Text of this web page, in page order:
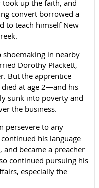
took up the faith, and
convert borrowed a
to teach himself New
shoemaking in nearby
Dorothy Plackett,
But the apprentice
at age 2—and his
sunk into poverty and
the business.
persevere to any
his language
and became a preacher
continued pursuing his
especially the